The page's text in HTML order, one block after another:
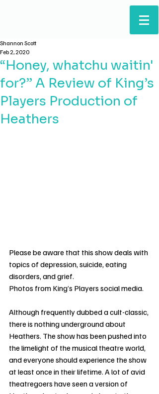
“Honey, whatchu waitin'
for?” A Review of King’s
Players Production of
Heathers
Shannon Scott
Feb 2, 2020
Please be aware that this show deals with
topics of depression, suicide, eating
disorders, and grief.
Photos from King’s Players social media.
Although frequently dubbed a cult-classic,
there is nothing underground about
Heathers. The show has been pushed into
the limelight of the musical theatre world,
and everyone should experience the show
at least once in their lifetime. A lot of avid
theatregoers have seen a version of